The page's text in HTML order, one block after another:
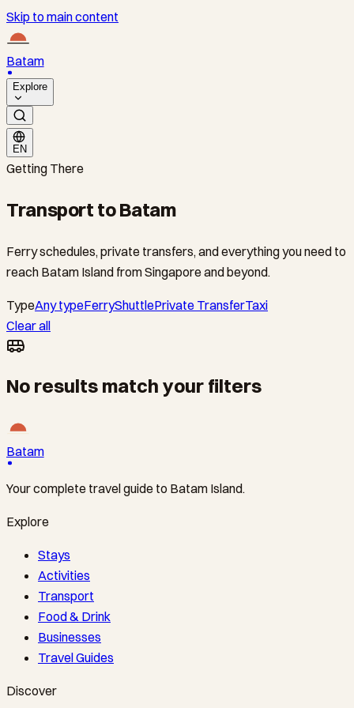
Skip to main content
Batam
Explore
EN
Getting There
Transport to Batam
Ferry schedules, private transfers, and everything you need to
reach Batam Island from Singapore and beyond.
TypeAny typeFerryShuttlePrivate TransferTaxi
Clear all
No results match your filters
Batam
Your complete travel guide to Batam Island.
Explore
Stays
Activities
Transport
Food & Drink
Businesses
Travel Guides
Discover